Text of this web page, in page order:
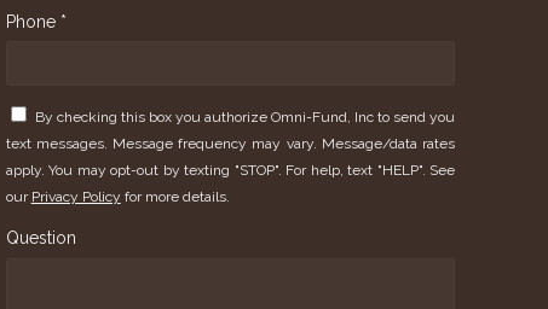
Phone *
By checking this box you authorize Omni-Fund, Inc to send you
text messages. Message frequency may vary. Message/data rates
apply. You may opt-out by texting "STOP". For help, text "HELP". See
our Privacy Policy for more details.
Question